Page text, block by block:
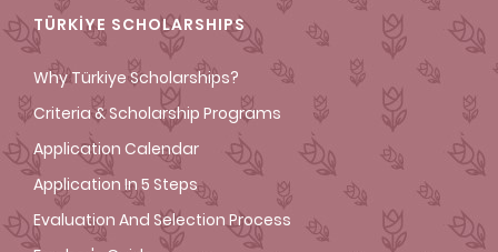
TÜRKİYE SCHOLARSHIPS
Why Türkiye Scholarships?
Criteria & Scholarship Programs
Application Calendar
Application In 5 Steps
Evaluation And Selection Process